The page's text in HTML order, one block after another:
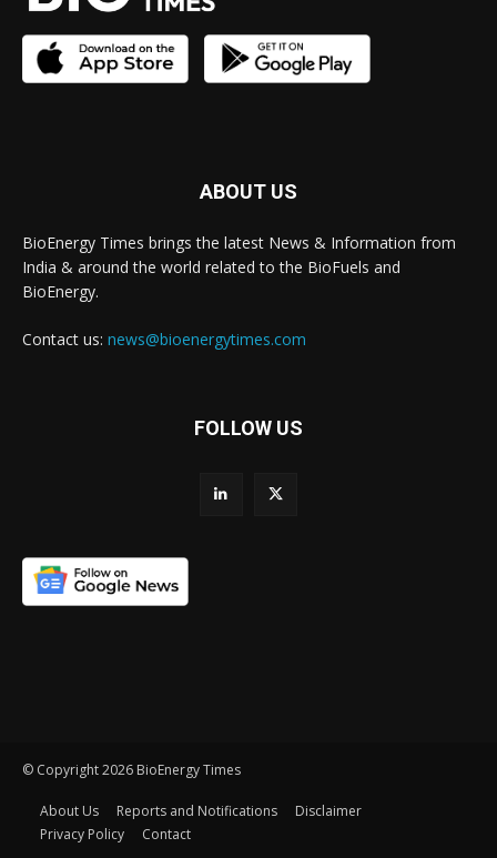
ABOUT US
BioEnergy Times brings the latest News & Information from
India & around the world related to the BioFuels and
BioEnergy.
Contact us: news@bioenergytimes.com
FOLLOW US
© Copyright 2026 BioEnergy Times
About Us Reports and Notifications
Disclaimer
Privacy Policy
Contact